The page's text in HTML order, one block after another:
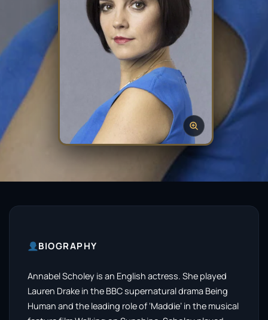
BIOGRAPHY
Annabel Scholey is an English actress. She played
Lauren Drake in the BBC supernatural drama Being
Human and the leading role of ‘Maddie’ in the musical